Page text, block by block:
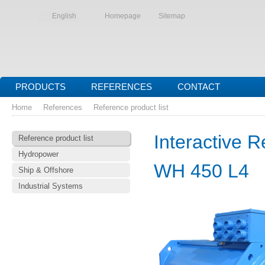
English Homepage Sitemap
PRODUCTS REFERENCES CONTACT
Home References Reference product list
Reference product list
Hydropower
Ship & Offshore
Industrial Systems
Interactive
WH 450 L4